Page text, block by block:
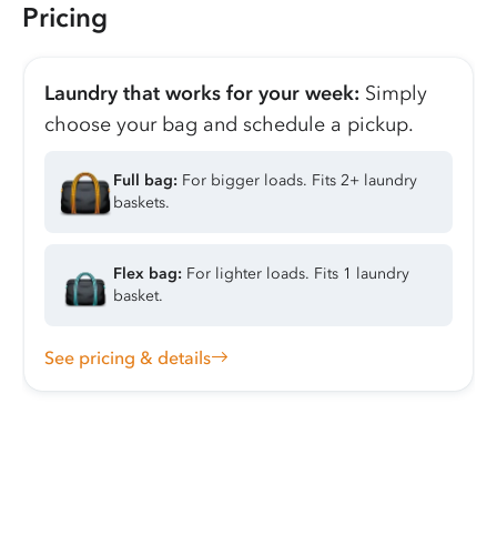
Pricing
Laundry that works for your week: Simply
choose your bag and schedule a pickup.
Full bag: For bigger loads. Fits 2+ laundry
baskets.
Flex bag: For lighter loads. Fits 1 laundry
basket.
See pricing & details